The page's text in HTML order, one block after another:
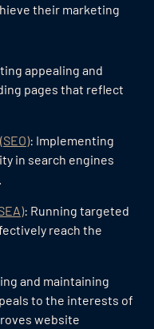
their marketing
appealing and
pages that reflect
: Implementing
in search engines
: Running targeted
reach the
and maintaining
to the interests of
website